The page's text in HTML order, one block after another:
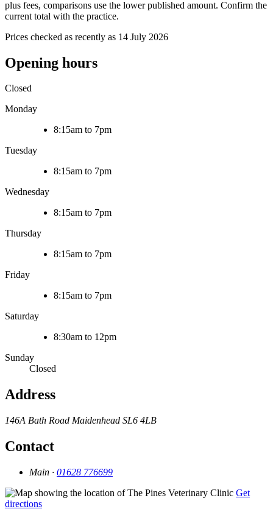
plus fees, comparisons use the lower published amount. Confirm the
current total with the practice.
Prices checked as recently as 14 July 2026
Opening hours
Closed
Monday
8:15am to 7pm
Tuesday
8:15am to 7pm
Wednesday
8:15am to 7pm
Thursday
8:15am to 7pm
Friday
8:15am to 7pm
Saturday
8:30am to 12pm
Sunday
Closed
Address
146A Bath Road Maidenhead SL6 4LB
Contact
Main · 01628 776699
Get
directions